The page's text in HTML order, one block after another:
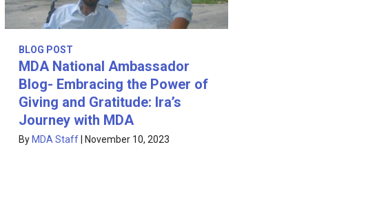
BLOG POST
MDA National Ambassador
Blog- Embracing the Power of
Giving and Gratitude: Ira’s
Journey with MDA
By MDA Staff November 10, 2023